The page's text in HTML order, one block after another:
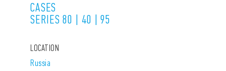
CASES
SERIES 80 | 40 | 95
LOCATION
Russia